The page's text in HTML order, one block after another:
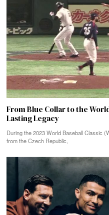
From Blue Collar to the
Lasting Legacy
During the 2023 World Baseball Classic
from the Czech Republic,